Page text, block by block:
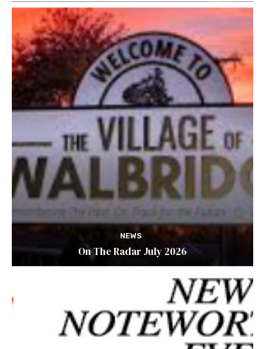
NEWS
On The Radar July 2026